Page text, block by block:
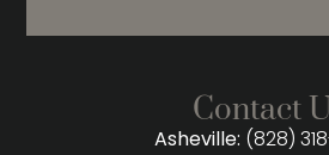
Contact
Asheville: (828)